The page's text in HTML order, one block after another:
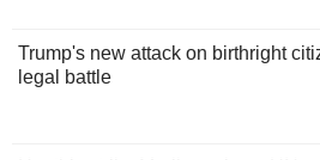
Trump's new attack on birthright
legal battle